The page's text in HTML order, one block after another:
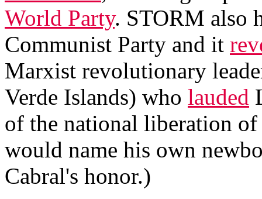
World Party. STORM also
Communist Party and it
Marxist revolutionary
Verde Islands) who lauded
of the national liberation of
would name his own
Cabral's honor.)